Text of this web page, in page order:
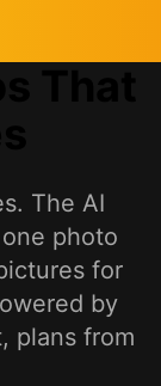
The AI
photo
for
by
plans from